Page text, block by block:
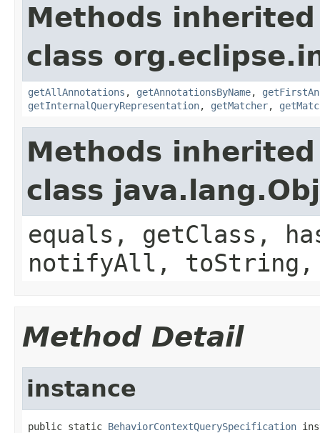
Methods
class
getAllAnnotations , getAnnotationsByName,
getInternalQueryRepresentation, getMatcher,
Methods
class
equals, getClass,
notifyAll,
Method Detail
instance
public static BehaviorContextQuerySpecification